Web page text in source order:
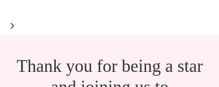
Thank you for being a star